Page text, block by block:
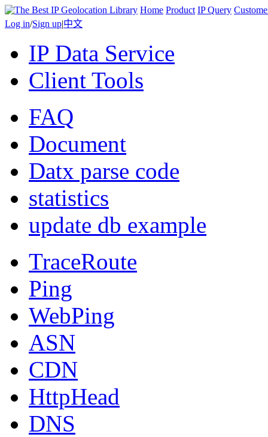
Home Product IP Query
Log in/Sign up|中文
IP Data Service
Client Tools
FAQ
Document
Datx parse code
statistics
update db example
TraceRoute
Ping
WebPing
ASN
CDN
HttpHead
DNS